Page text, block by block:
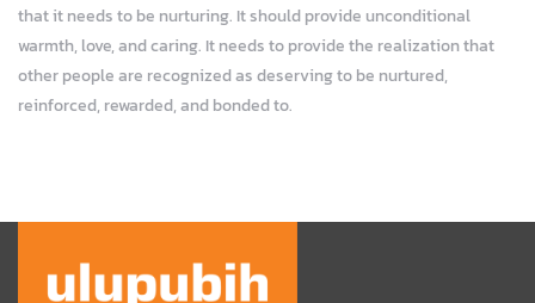
that it needs to be nurturing. It should provide unconditional
warmth, love, and caring. It needs to provide the realization that
other people are recognized as deserving to be nurtured,
reinforced, rewarded, and bonded to.